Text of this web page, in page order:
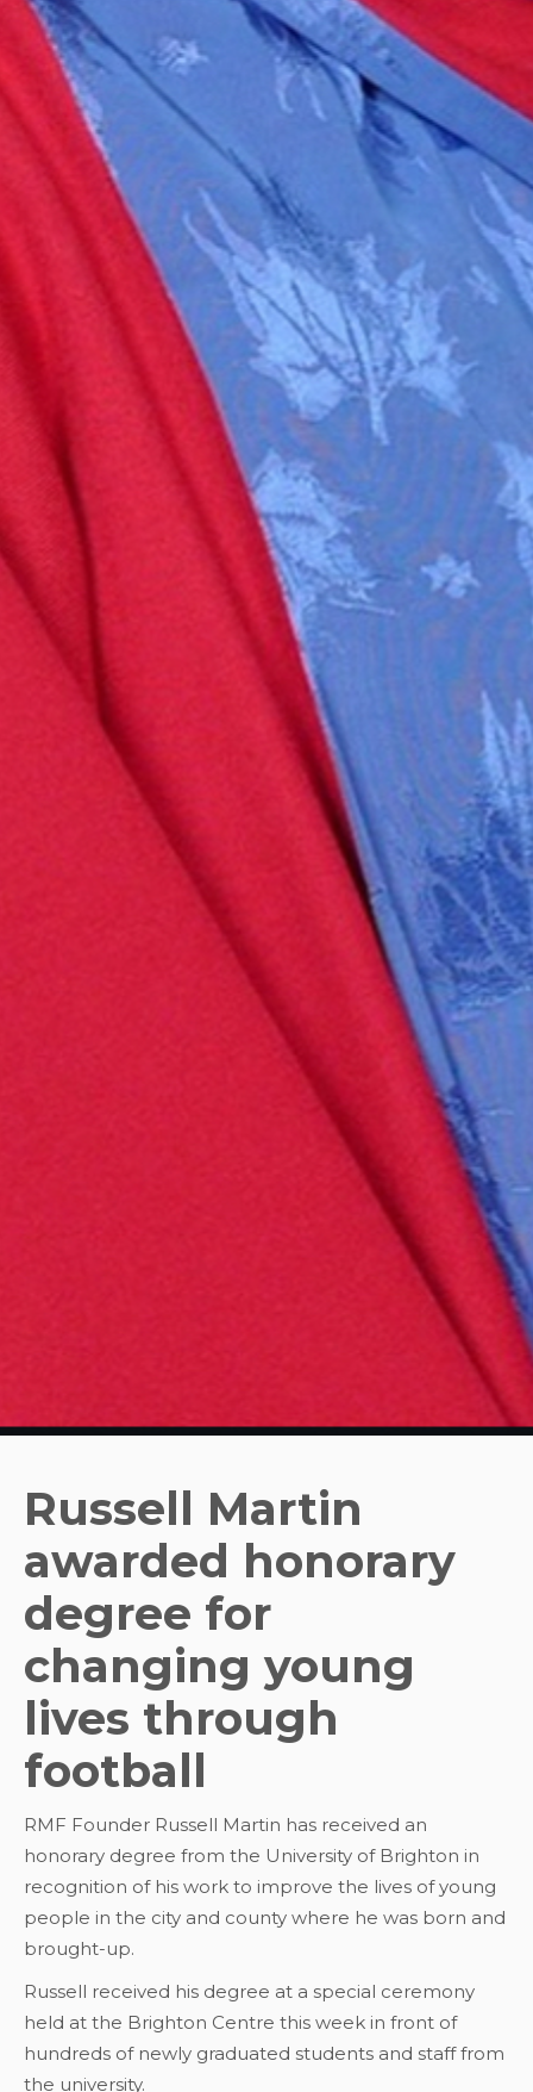
Russell Martin
awarded honorary
degree for
changing young
lives through
football
RMF Founder Russell Martin has received an
honorary degree from the University of Brighton in
recognition of his work to improve the lives of young
people in the city and county where he was born and
brought-up.
Russell received his degree at a special ceremony
held at the Brighton Centre this week in front of
hundreds of newly graduated students and staff from
the university.